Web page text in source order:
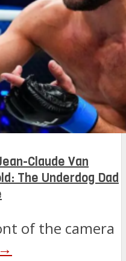
Claude Van
The Underdog Dad
of the camera